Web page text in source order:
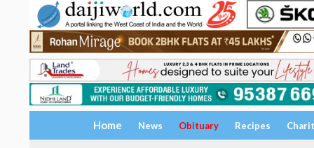
Home News Obituary Recipes